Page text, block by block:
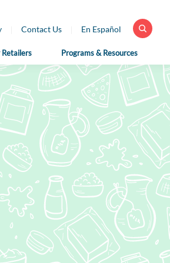
Contact Us En Español
For Educators
Dairy Classroom
Resources
Virtual Farm Tours
Health Benefits of
Dairy
Fun on the Farm
Retailers Programs & Resources